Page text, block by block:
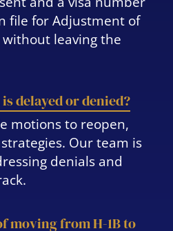
file for Adjustment of
without leaving the
delayed or denied?
motions to reopen,
Our team is
denials and
moving from H-1B to